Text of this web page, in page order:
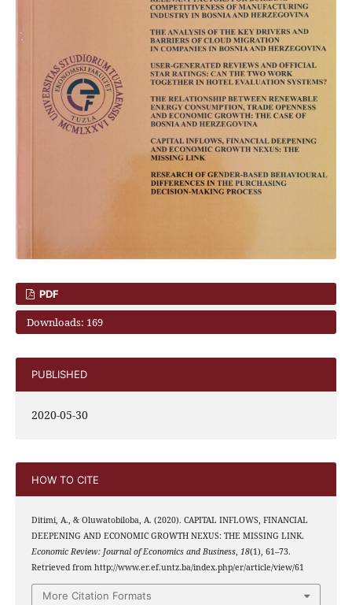
PDF
Downloads: 169
PUBLISHED
2020-05-30
HOW TO CITE
Ditimi, A., & Oluwatobiloba, A. (2020). CAPITAL INFLOWS, FINANCIAL
DEEPENING AND ECONOMIC GROWTH NEXUS: THE MISSING LINK.
Economic Review: Journal of Economics and Business, 18(1), 61–73.
Retrieved from http://www.er.ef.untz.ba/index.php/er/article/view/61
More Citation Formats